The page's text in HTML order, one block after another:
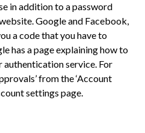
in addition to a password
Google and Facebook,
a code that you have to
has a page explaining how to
service. For
from the ‘Account
settings page.